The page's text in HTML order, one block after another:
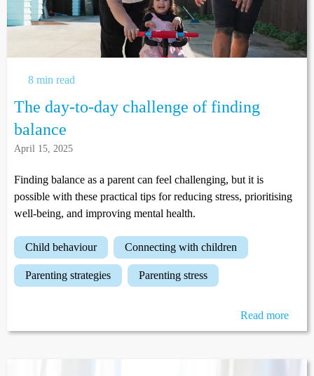
8 min read
The day-to-day challenge of finding
balance
April 15, 2025
Finding balance as a parent can feel challenging, but it is
possible with these practical tips for reducing stress, prioritising
well-being, and improving mental health.
child behaviour connecting with children
parenting strategies parenting stress
Read more